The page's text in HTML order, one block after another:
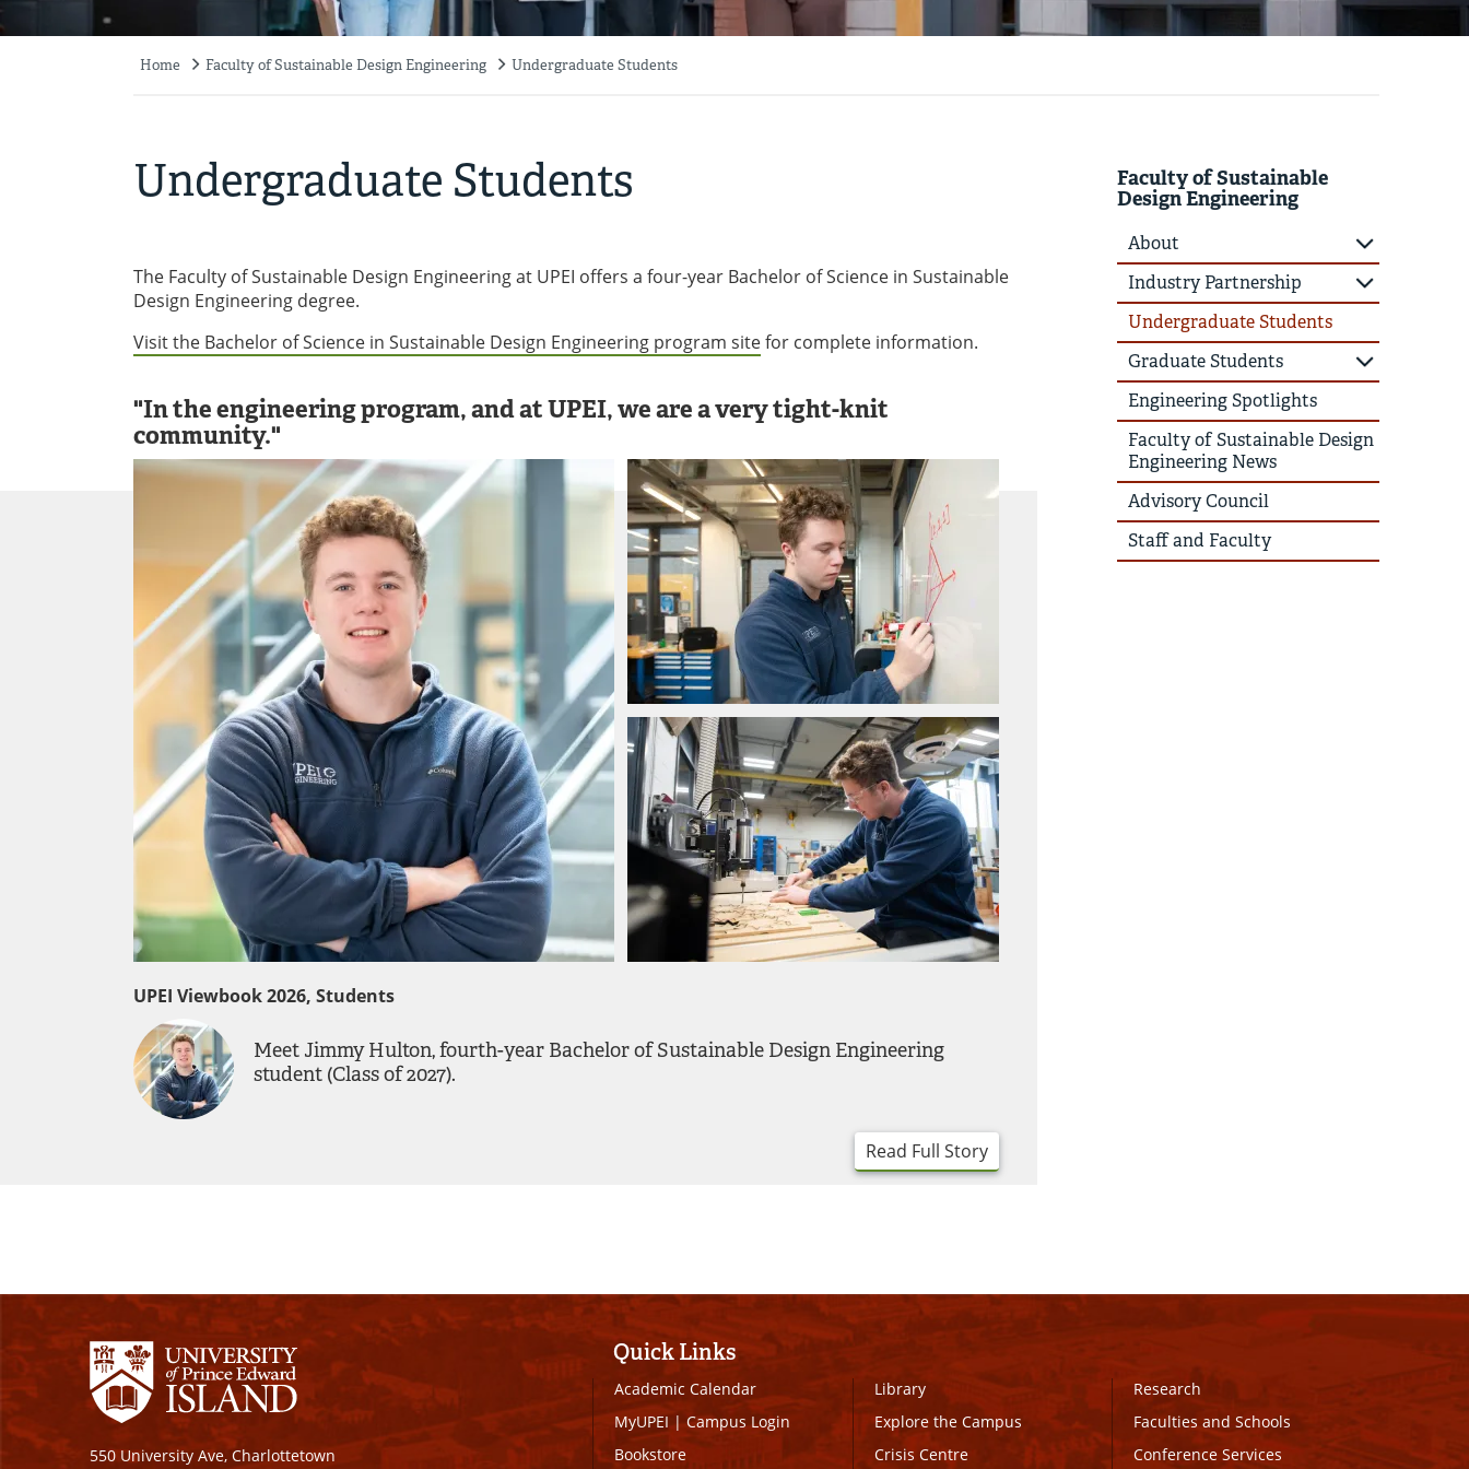
Breadcrumb
Home Faculty of Sustainable Design Engineering Undergraduate Students
Undergraduate Students
The Faculty of Sustainable Design Engineering at UPEI offers a four-year Bachelor of Science in Sustainable
Design Engineering degree.
Visit the Bachelor of Science in Sustainable Design Engineering program sitefor complete information.
"In the engineering program, and at UPEI, we are a very tight-knit
community."
UPEI Viewbook 2026, Students
Meet Jimmy Hulton, fourth-year Bachelor of Sustainable Design Engineering
student (Class of 2027).
Read Full Story
Faculty of Sustainable
Design Engineering
About
Industry Partnership
Undergraduate Students
Graduate Students
Engineering Spotlights
Faculty of Sustainable Design
Engineering News
Advisory Council
Staff and Faculty
550 University Ave, Charlottetown
Quick Links
Academic Calendar
MyUPEI|Campus Login
Bookstore
Library
Explore the Campus
Crisis Centre
Research
Faculties and Schools
Conference Services